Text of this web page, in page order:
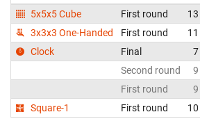
5x5x5 Cube
First round 13
3x3x3 One-Handed
First round 11
Clock
Final 7
Second round
9
First round
9
Square-1
First round 10